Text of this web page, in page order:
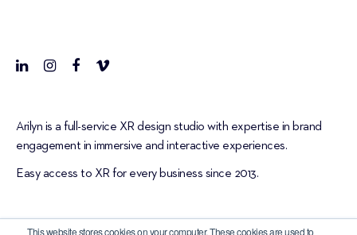
This website stores cookies on your computer. These cookies are used to
Arilyn is a full-service XR design studio with expertise in brand
engagement in immersive and interactive experiences.
Easy access to XR for every business since 2013.